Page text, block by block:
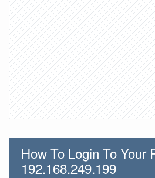
How To Login To Your
192.168.249.199